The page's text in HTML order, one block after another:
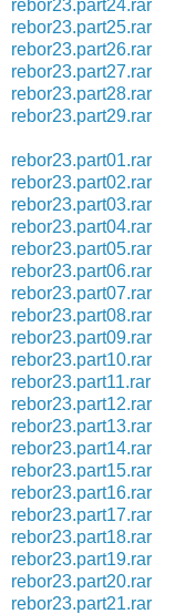
rebor23.part24.rar
rebor23.part25.rar
rebor23.part26.rar
rebor23.part27.rar
rebor23.part28.rar
rebor23.part29.rar
rebor23.part01.rar
rebor23.part02.rar
rebor23.part03.rar
rebor23.part04.rar
rebor23.part05.rar
rebor23.part06.rar
rebor23.part07.rar
rebor23.part08.rar
rebor23.part09.rar
rebor23.part10.rar
rebor23.part11.rar
rebor23.part12.rar
rebor23.part13.rar
rebor23.part14.rar
rebor23.part15.rar
rebor23.part16.rar
rebor23.part17.rar
rebor23.part18.rar
rebor23.part19.rar
rebor23.part20.rar
rebor23.part21.rar